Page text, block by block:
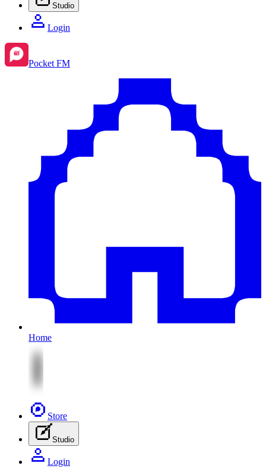
Studio
Login
Pocket FM
Home
Store
Studio
Login